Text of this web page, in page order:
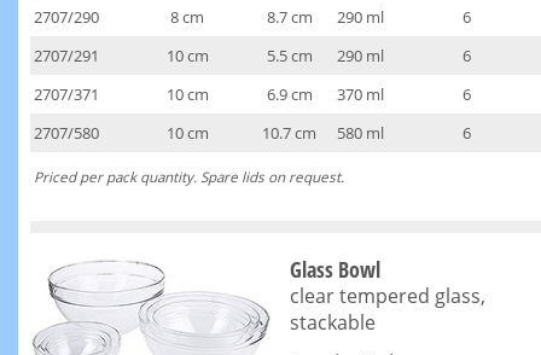
2707/290
8 cm 8.7 cm 290 ml
6
2707/291
10 cm 5.5 cm 290 ml
6
2707/371
10 cm 6.9 cm 370 ml
6
2707/580
10 cm 10.7 cm 580 ml 6
Priced per pack quantity. Spare lids on request.
Glass Bowl
clear tempered glass,
stackable